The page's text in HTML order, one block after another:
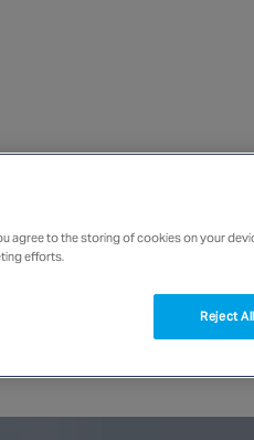
agree to the storing of cookies on your
efforts.
Reject All